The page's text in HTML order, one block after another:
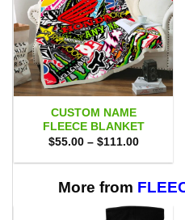
CUSTOM NAME
FLEECE BLANKET
$55.00 – $111.00Price
$55.00
$111.00
More from